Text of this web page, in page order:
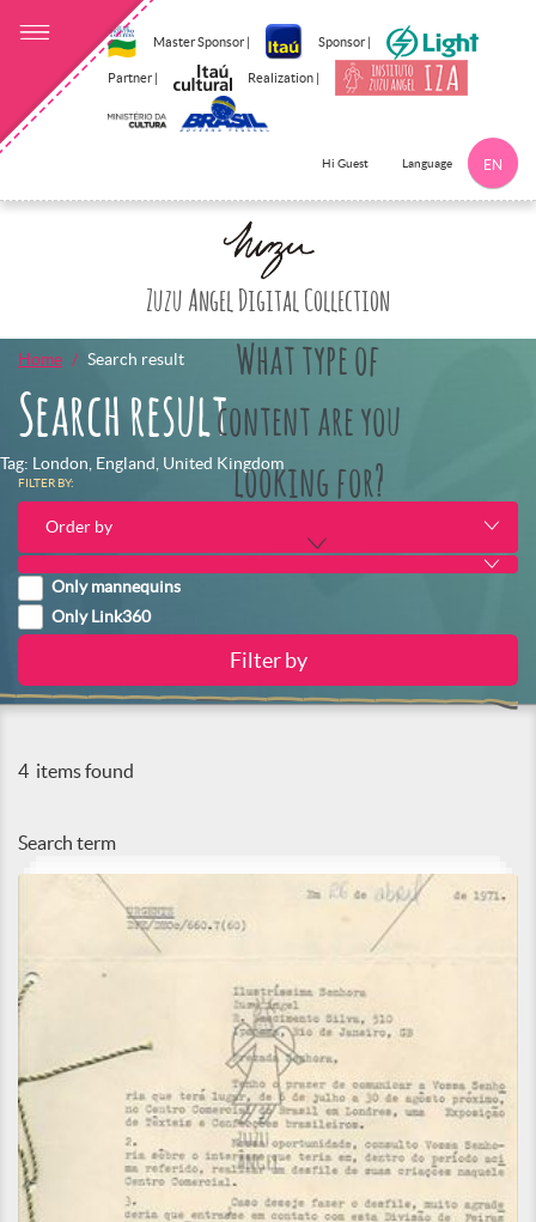
Master Sponsor | Sponsor |
Partner | Realization |
Hi Guest Language EN
Zuzu Angel Digital Collection
What type of
content are you
looking for?
Home Search result
Search result
Tag: London, England, United Kingdom
FILTER BY:
Order by
Only mannequins
Only Link360
4 items found
Search term